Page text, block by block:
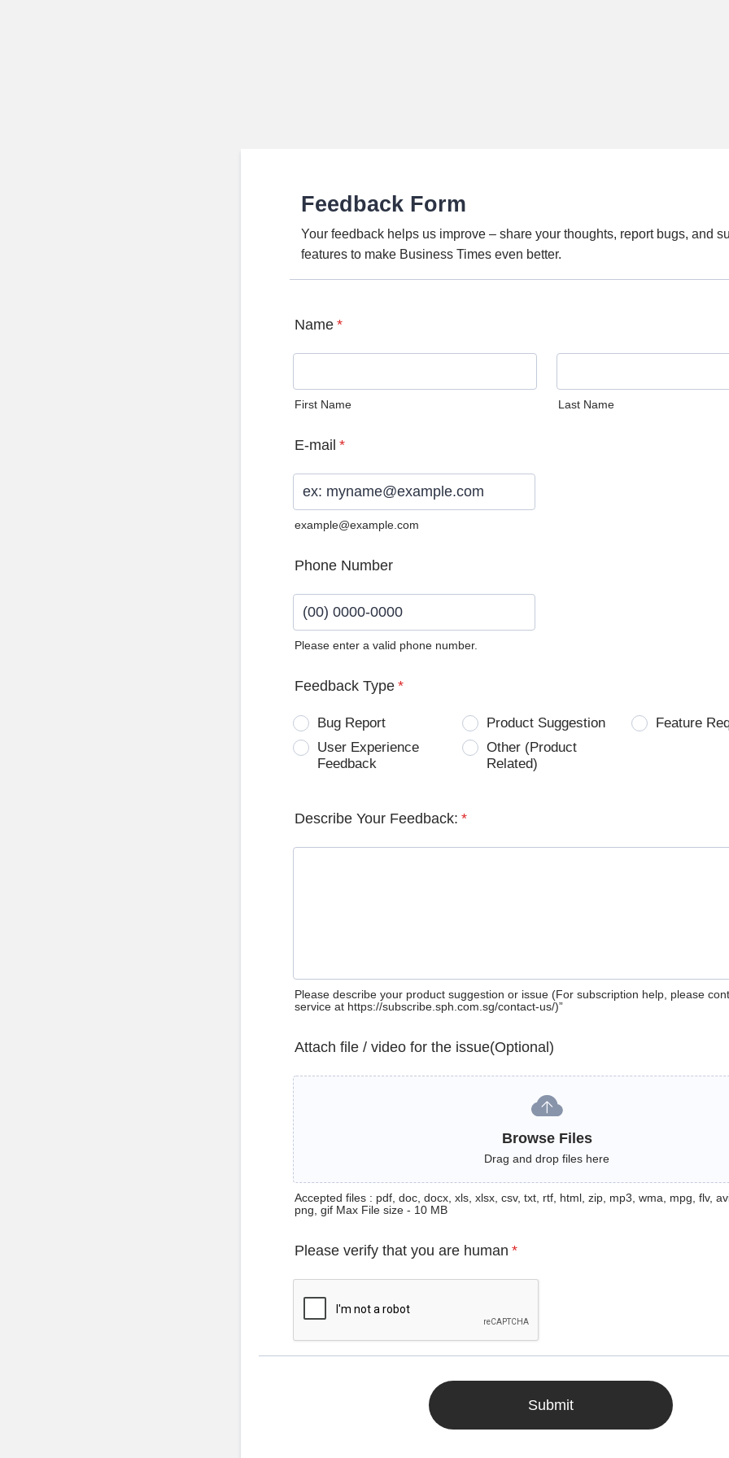
Feedback Form
Your feedback helps us improve – share your thoughts, report bugs, and
features to make Business Times even better.
Name *
First Name Last Name
E-mail *
example@example.com
Phone Number
Please enter a valid phone number.
Feedback Type *
Bug Report Product Suggestion
Feature
User Experience
Feedback
Other (Product
Related)
Describe Your Feedback: *
Please describe your product suggestion or issue (For subscription help, please
service at https://subscribe.sph.com.sg/contact-us/)”
Attach file / video for the issue(Optional)
Browse Files
Drag and drop files here
Accepted files : pdf, doc, docx, xls, xlsx, csv, txt, rtf, html, zip, mp3, wma, mpg, flv,
png, gif Max File size - 10 MB
Please verify that you are human *
Submit